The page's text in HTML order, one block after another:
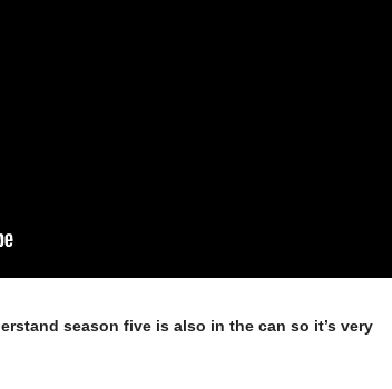
season five is also in the can so it’s very